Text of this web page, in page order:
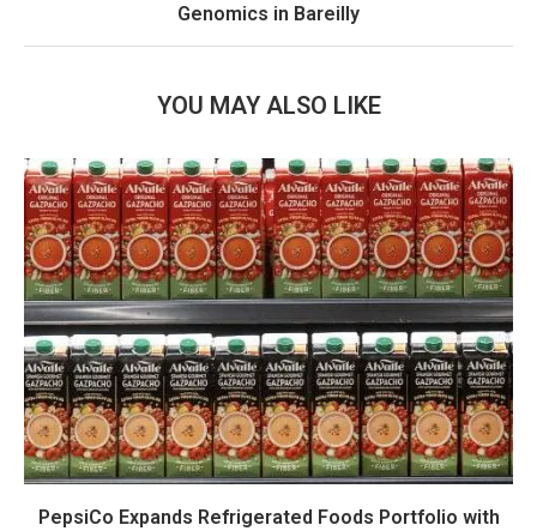
Genomics in Bareilly
YOU MAY ALSO LIKE
PepsiCo Expands Refrigerated Foods Portfolio with